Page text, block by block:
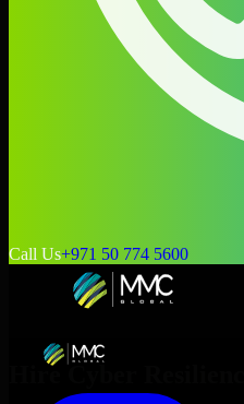
Call Us+971 50 774 5600
Hire Cyber Resilience